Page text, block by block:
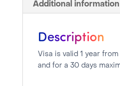
Additional information
Description
Visa is valid 1 year
and for a 30 days